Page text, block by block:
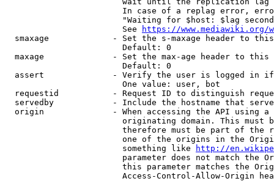
In case of a replag error,
"Waiting for $host: $lag
                        See
https://www.mediawiki.org/
smaxage             - Set the s-maxage header to
                        Default: 0
maxage              - Set the max-age header to
                        Default: 0
assert              - Verify the user is logged in
                        One value: user, bot
requestid           - Request ID to distinguish
servedby            - Include the hostname that
origin              - When accessing the API using
originating domain. This must
therefore must be part of the
one of the origins in the
                        something like
http://
parameter does not match the
this parameter matches the
Access-Control-Allow-Origin